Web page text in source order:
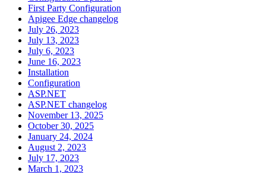
First Party Configuration
Apigee Edge changelog
July 26, 2023
July 13, 2023
July 6, 2023
June 16, 2023
Installation
Configuration
ASP.NET
ASP.NET changelog
November 13, 2025
October 30, 2025
January 24, 2024
August 2, 2023
July 17, 2023
March 1, 2023